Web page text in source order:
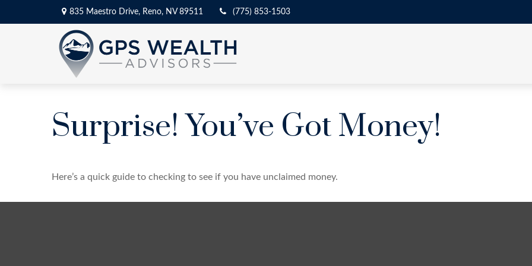
835 Maestro Drive, Reno, NV 89511 (775) 853-1503
Surprise! You’ve Got Money!
Here’s a quick guide to checking to see if you have unclaimed money.